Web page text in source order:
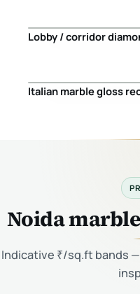
Before
Lobby / corridor
Italian marble gloss
Noida
Indicative ₹/sq.ft bands